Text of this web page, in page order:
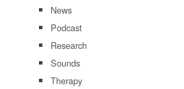
News
Podcast
Research
Sounds
Therapy